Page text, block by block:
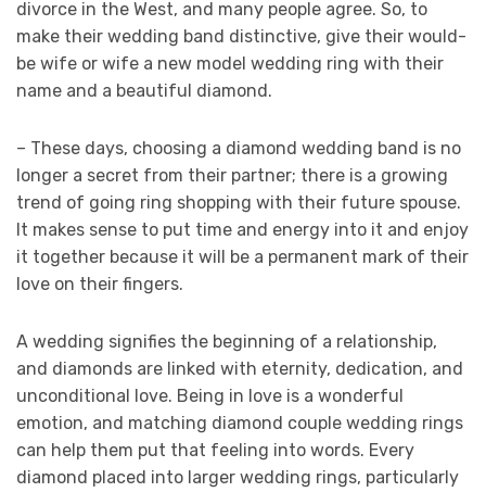
divorce in the West, and many people agree. So, to
make their wedding band distinctive, give their would-
be wife or wife a new model wedding ring with their
name and a beautiful diamond.
– These days, choosing a diamond wedding band is no
longer a secret from their partner; there is a growing
trend of going ring shopping with their future spouse.
It makes sense to put time and energy into it and enjoy
it together because it will be a permanent mark of their
love on their fingers.
A wedding signifies the beginning of a relationship,
and diamonds are linked with eternity, dedication, and
unconditional love. Being in love is a wonderful
emotion, and matching diamond couple wedding rings
can help them put that feeling into words. Every
diamond placed into larger wedding rings, particularly